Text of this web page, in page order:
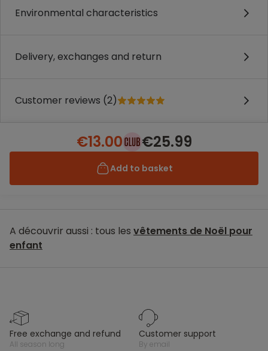
Environmental characteristics
Delivery, exchanges and return
Customer reviews (2)
€13.00 €25.99
Add to basket
A découvrir aussi : tous les vêtements de Noël pour
enfant
free exchange and refund
all season long
customer support
by email